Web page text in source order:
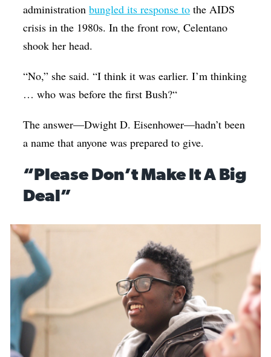
administrationbungled its response to the AIDS
crisis in the 1980s. In the front row, Celentano
shook her head.
“No,” she said. “I think it was earlier. I’m thinking
… who was before the first Bush?“
The answer—Dwight D. Eisenhower—hadn’t been
a name that anyone was prepared to give.
“Please Don’t Make It A Big
Deal”